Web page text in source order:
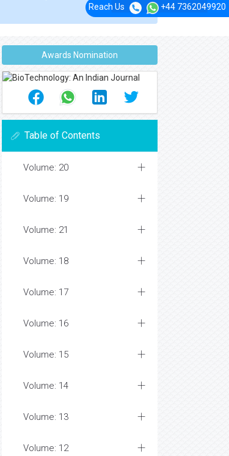
Reach Us +44 7362049920
Awards Nomination
Table of Contents
Volume: 20
Volume: 19
Volume: 21
Volume: 18
Volume: 17
Volume: 16
Volume: 15
Volume: 14
Volume: 13
Volume: 12